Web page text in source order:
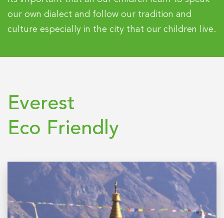
our own dialect and follow our tradition and
culture especially in the city that our children live.
Everest
Eco Friendly